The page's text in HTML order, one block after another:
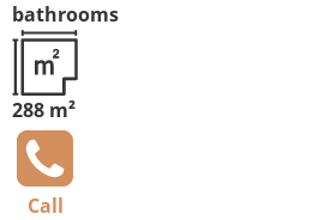
bathrooms
288 m²
Call